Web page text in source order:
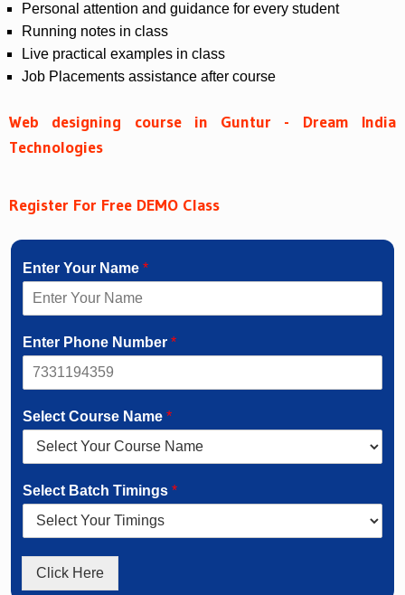
Personal attention and guidance for every student
Running notes in class
Live practical examples in class
Job Placements assistance after course
Web designing course in Guntur - Dream India
Technologies
Register For Free DEMO Class
Enter Your Name *
Enter Phone Number *
Select Course Name *
Select Batch Timings *
Click Here